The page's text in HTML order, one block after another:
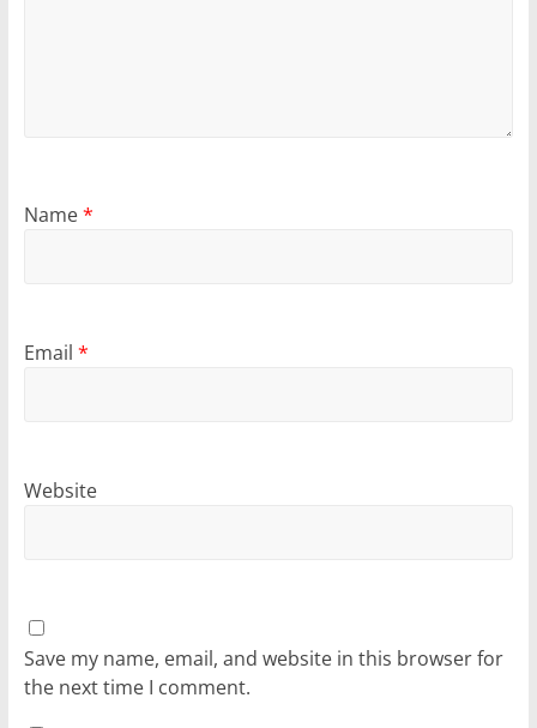
Name*
Email *
Website
Save my name, email, and website in this browser for
the next time I comment.